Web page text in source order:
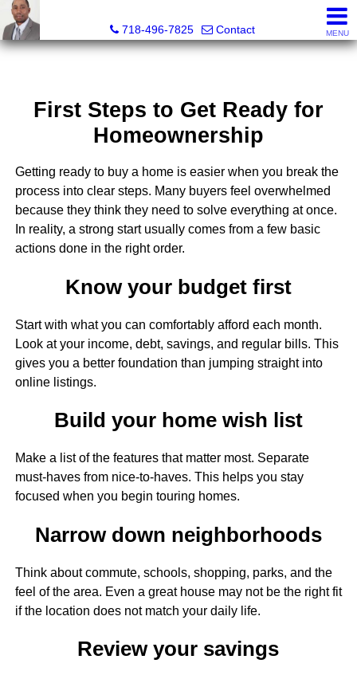
718-496-7825
Contact MENU
First Steps to Get Ready for
Homeownership
Getting ready to buy a home is easier when you break the
process into clear steps. Many buyers feel overwhelmed
because they think they need to solve everything at once.
In reality, a strong start usually comes from a few basic
actions done in the right order.
Know your budget first
Start with what you can comfortably afford each month.
Look at your income, debt, savings, and regular bills. This
gives you a better foundation than jumping straight into
online listings.
Build your home wish list
Make a list of the features that matter most. Separate
must-haves from nice-to-haves. This helps you stay
focused when you begin touring homes.
Narrow down neighborhoods
Think about commute, schools, shopping, parks, and the
feel of the area. Even a great house may not be the right fit
if the location does not match your daily life.
Review your savings